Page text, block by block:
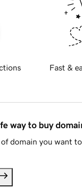
Fast &
way to buy
domain you want